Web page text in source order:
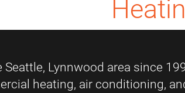
Seattle, Lynnwood area since
heating, air conditioning,